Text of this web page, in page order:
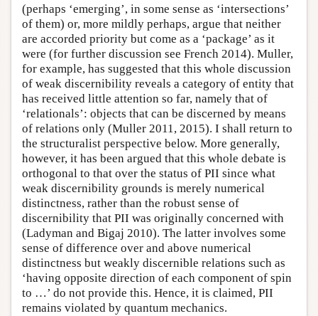
(perhaps ‘emerging’, in some sense as ‘intersections’
of them) or, more mildly perhaps, argue that neither
are accorded priority but come as a ‘package’ as it
were (for further discussion see French 2014). Muller,
for example, has suggested that this whole discussion
of weak discernibility reveals a category of entity that
has received little attention so far, namely that of
‘relationals’: objects that can be discerned by means
of relations only (Muller 2011, 2015). I shall return to
the structuralist perspective below. More generally,
however, it has been argued that this whole debate is
orthogonal to that over the status of PII since what
weak discernibility grounds is merely numerical
distinctness, rather than the robust sense of
discernibility that PII was originally concerned with
(Ladyman and Bigaj 2010). The latter involves some
sense of difference over and above numerical
distinctness but weakly discernible relations such as
‘having opposite direction of each component of spin
to …’ do not provide this. Hence, it is claimed, PII
remains violated by quantum mechanics.